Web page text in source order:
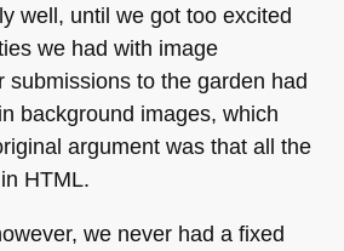
well, until we got too excited
we had with image
submissions to the garden had
background images, which
argument was that all the
HTML.
we never had a fixed